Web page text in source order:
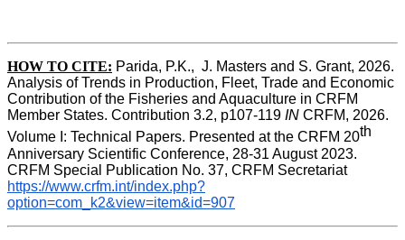
HOW TO CITE: Parida, P.K.,  J. Masters and S. Grant, 2026.
Analysis of Trends in Production, Fleet, Trade and Economic
Contribution of the Fisheries and Aquaculture in CRFM
Member States. Contribution 3.2, p107-119 IN CRFM, 2026.
Volume I: Technical Papers. Presented at the CRFM 20th
Anniversary Scientific Conference, 28-31 August 2023.
CRFM Special Publication No. 37, CRFM Secretariat
https://www.crfm.int/index.php?
option=com_k2&view=item&id=907